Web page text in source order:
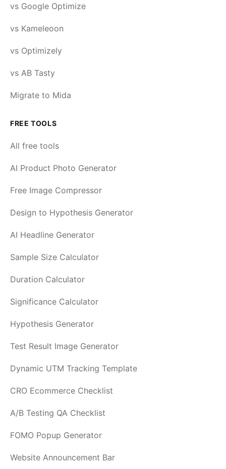
vs Google Optimize
vs Kameleoon
vs Optimizely
vs AB Tasty
Migrate to Mida
FREE TOOLS
All free tools
AI Product Photo Generator
Free Image Compressor
Design to Hypothesis Generator
AI Headline Generator
Sample Size Calculator
Duration Calculator
Significance Calculator
Hypothesis Generator
Test Result Image Generator
Dynamic UTM Tracking Template
CRO Ecommerce Checklist
A/B Testing QA Checklist
FOMO Popup Generator
Website Announcement Bar